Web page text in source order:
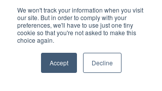
We won't track your information when you visit
our site. But in order to comply with your
preferences, we'll have to use just one tiny
cookie so that you're not asked to make this
choice again.
Accept Decline
Comments